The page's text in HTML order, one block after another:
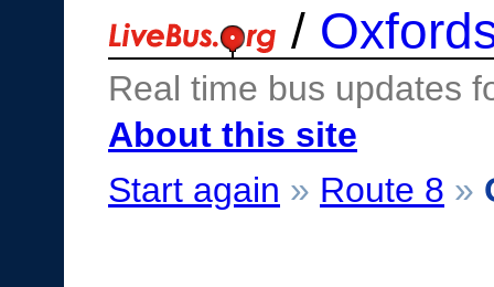
/
Real time bus updates
About this site
Start again » Route 8 »